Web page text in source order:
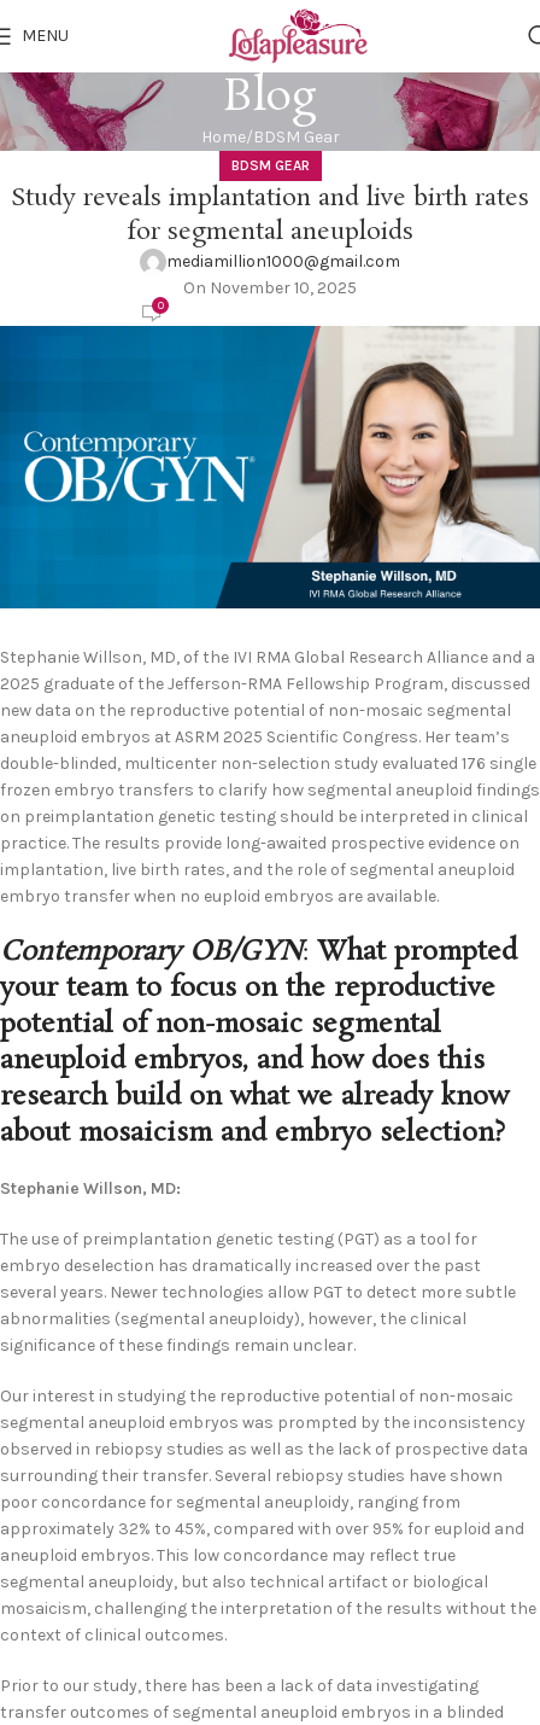
MENU
Blog
Home BDSM Gear
BDSM GEAR
Study reveals implantation and live birth rates
for segmental aneuploids
mediamillion1000@gmail.com
On November 10, 2025
0
Stephanie Willson, MD, of the IVI RMA Global Research Alliance and a
2025 graduate of the Jefferson-RMA Fellowship Program, discussed
new data on the reproductive potential of non-mosaic segmental
aneuploid embryos at ASRM 2025 Scientific Congress. Her team’s
double-blinded, multicenter non-selection study evaluated 176 single
frozen embryo transfers to clarify how segmental aneuploid findings
on preimplantation genetic testing should be interpreted in clinical
practice. The results provide long-awaited prospective evidence on
implantation, live birth rates, and the role of segmental aneuploid
embryo transfer when no euploid embryos are available.
Contemporary OB/GYN: What prompted
your team to focus on the reproductive
potential of non-mosaic segmental
aneuploid embryos, and how does this
research build on what we already know
about mosaicism and embryo selection?
Stephanie Willson, MD:
The use of preimplantation genetic testing (PGT) as a tool for
embryo deselection has dramatically increased over the past
several years. Newer technologies allow PGT to detect more subtle
abnormalities (segmental aneuploidy), however, the clinical
significance of these findings remain unclear.
Our interest in studying the reproductive potential of non-mosaic
segmental aneuploid embryos was prompted by the inconsistency
observed in rebiopsy studies as well as the lack of prospective data
surrounding their transfer. Several rebiopsy studies have shown
poor concordance for segmental aneuploidy, ranging from
approximately 32% to 45%, compared with over 95% for euploid and
aneuploid embryos. This low concordance may reflect true
segmental aneuploidy, but also technical artifact or biological
mosaicism, challenging the interpretation of the results without the
context of clinical outcomes.
Prior to our study, there has been a lack of data investigating
transfer outcomes of segmental aneuploid embryos in a blinded